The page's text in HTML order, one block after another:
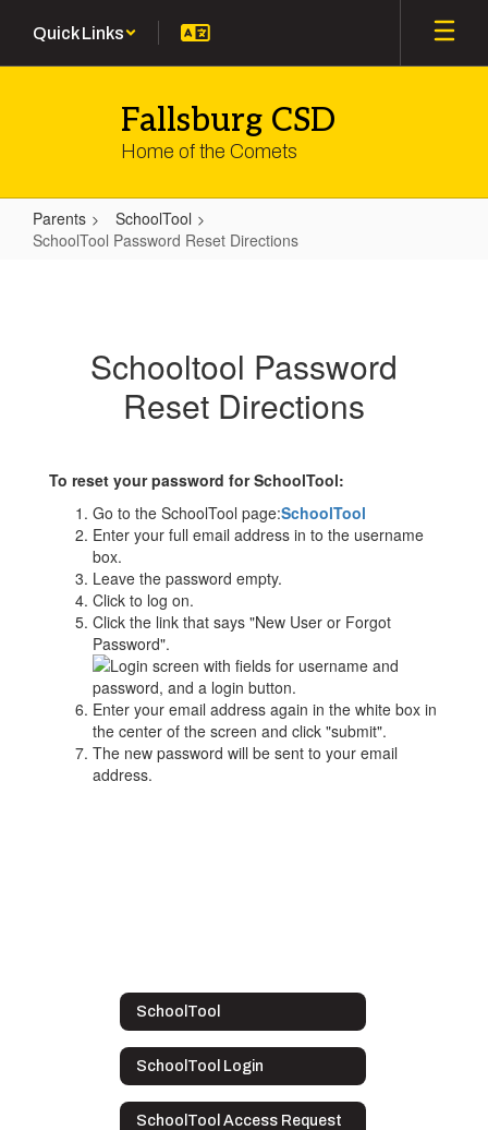
main
Quick Links
Fallsburg CSD
Home of the Comets
Parents
SchoolTool
SchoolTool Password Reset Directions
Directions
Schooltool Password
Reset Directions
To reset your password for SchoolTool:
Go to the SchoolTool page:SchoolTool
Enter your full email address in to the username
box.
Leave the password empty.
Click to log on.
Click the link that says "New User or Forgot
Password".
Enter your email address again in the white box in
the center of the screen and click "submit".
The new password will be sent to your email
address.
SchoolTool
SchoolTool Login
SchoolTool Access Request